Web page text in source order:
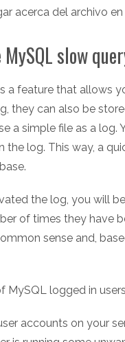
acerca del archivo
slow
a feature that allows
they can also be
a simple file as a log.
the log. This way, a
the log, you will
of times they have
sense and,
MySQL logged in users
accounts on your